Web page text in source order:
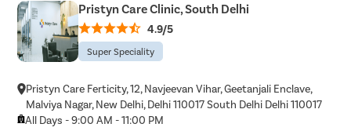
Pristyn Care Clinic, South Delhi
4.9/5
Super Speciality
Pristyn Care Ferticity, 12, Navjeevan Vihar, Geetanjali Enclave,
Malviya Nagar, New Delhi, Delhi 110017 South Delhi Delhi 110017
All Days - 9:00 AM - 11:00 PM